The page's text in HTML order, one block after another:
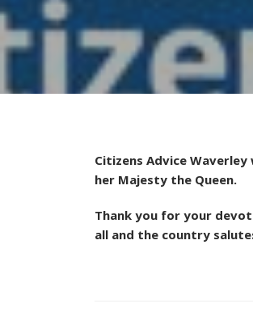
Citizens Advice
her Majesty the Queen.
Thank you for your
all and the country